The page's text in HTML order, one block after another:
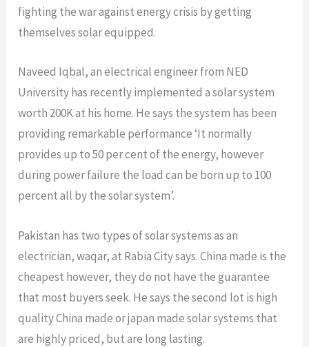
fighting the war against energy crisis by getting
themselves solar equipped.
Naveed Iqbal, an electrical engineer from NED
University has recently implemented a solar system
worth 200K at his home. He says the system has been
providing remarkable performance ‘It normally
provides up to 50 per cent of the energy, however
during power failure the load can be born up to 100
percent all by the solar system’.
Pakistan has two types of solar systems as an
electrician, waqar, at Rabia City says. China made is the
cheapest however, they do not have the guarantee
that most buyers seek. He says the second lot is high
quality China made or japan made solar systems that
are highly priced, but are long lasting.